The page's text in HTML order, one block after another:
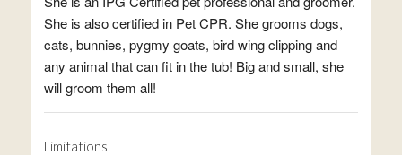
She is also certified in Pet CPR. She grooms dogs,
cats, bunnies, pygmy goats, bird wing clipping and
any animal that can fit in the tub! Big and small, she
will groom them all!
Limitations